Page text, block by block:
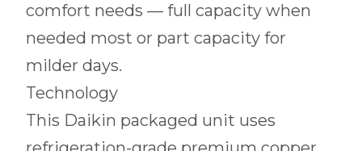
comfort needs — full capacity when
needed most or part capacity for
milder days.
Technology
This Daikin packaged unit uses